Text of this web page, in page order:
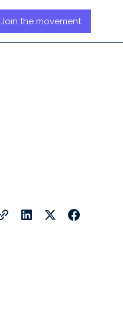
Join the movement